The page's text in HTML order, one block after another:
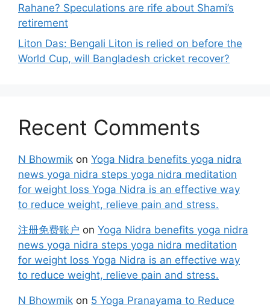
Rahane? Speculations are rife about Shami’s
retirement
Liton Das: Bengali Liton is relied on before the
World Cup, will Bangladesh cricket recover?
Recent Comments
N Bhowmik on Yoga Nidra benefits yoga nidra
news yoga nidra steps yoga nidra meditation
for weight loss Yoga Nidra is an effective way
to reduce weight, relieve pain and stress.
注册免费账户 on Yoga Nidra benefits yoga nidra
news yoga nidra steps yoga nidra meditation
for weight loss Yoga Nidra is an effective way
to reduce weight, relieve pain and stress.
N Bhowmik on 5 Yoga Pranayama to Reduce